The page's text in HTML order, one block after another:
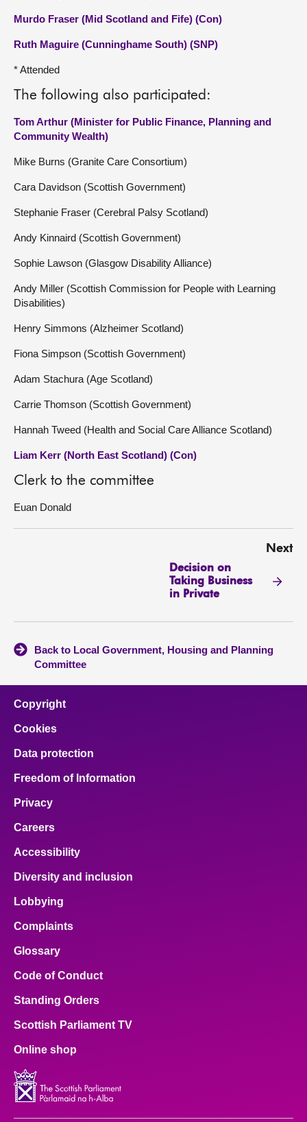
Murdo Fraser (Mid Scotland and Fife) (Con)
Ruth Maguire (Cunninghame South) (SNP)
* Attended
The following also participated:
Tom Arthur (Minister for Public Finance, Planning and
Community Wealth)
Mike Burns (Granite Care Consortium)
Cara Davidson (Scottish Government)
Stephanie Fraser (Cerebral Palsy Scotland)
Andy Kinnaird (Scottish Government)
Sophie Lawson (Glasgow Disability Alliance)
Andy Miller (Scottish Commission for People with Learning
Disabilities)
Henry Simmons (Alzheimer Scotland)
Fiona Simpson (Scottish Government)
Adam Stachura (Age Scotland)
Carrie Thomson (Scottish Government)
Hannah Tweed (Health and Social Care Alliance Scotland)
Liam Kerr (North East Scotland) (Con)
Clerk to the committee
Euan Donald
Next
Decision on
Taking Business
in Private
Back to Local Government, Housing and Planning
Committee
Copyright
Cookies
Data protection
Freedom of Information
Privacy
Careers
Accessibility
Diversity and inclusion
Lobbying
Complaints
Glossary
Code of Conduct
Standing Orders
Scottish Parliament TV
Online shop